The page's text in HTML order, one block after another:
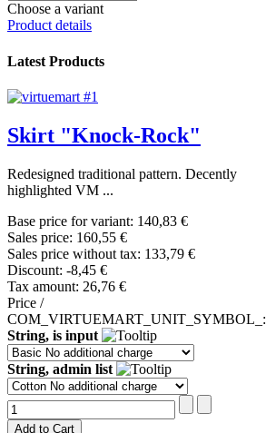
Choose a variant
Product details
Latest Products
Skirt "Knock-Rock"
Redesigned traditional pattern. Decently
highlighted VM ...
Base price for variant: 140,83 €
Sales price: 160,55 €
Sales price without tax: 133,79 €
Discount: -8,45 €
Tax amount: 26,76 €
Price /
COM_VIRTUEMART_UNIT_SYMBOL_:
String, is input
String, admin list